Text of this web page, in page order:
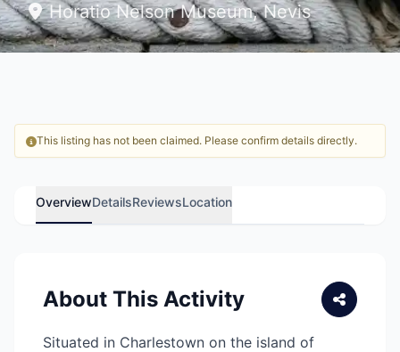
Horatio Nelson Museum, Nevis
This listing has not been claimed. Please confirm details directly.
OverviewDetailsReviewsLocation
About This Activity
Situated in Charlestown on the island of